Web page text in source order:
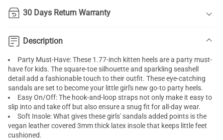
30 Days Return Warranty
Description
Party Must-Have: These 1.77-inch kitten heels are a party must-
have for kids. The square-toe silhouette and sparkling seashell
detail add a fashionable touch to their outfit. These eye-catching
sandals are set to become your little girl's new go-to party heels.
Easy On/Off: The hook-and-loop straps not only make it easy to
slip into and take off but also ensure a snug fit for all-day wear.
Soft Insole: What gives these girls' sandals added points is the
vegan leather covered 3mm thick latex insole that keeps little feet
cushioned.